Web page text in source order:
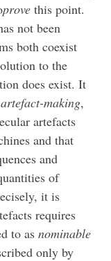
prove this point.
not been
both coexist
to the
does exist. It
artefact-making,
artefacts
and that
and
of
it is
requires
to asnominable
only by